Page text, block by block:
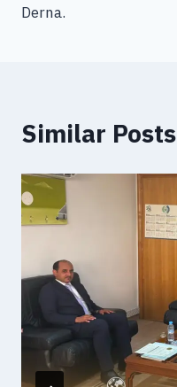
Derna.
Similar Posts